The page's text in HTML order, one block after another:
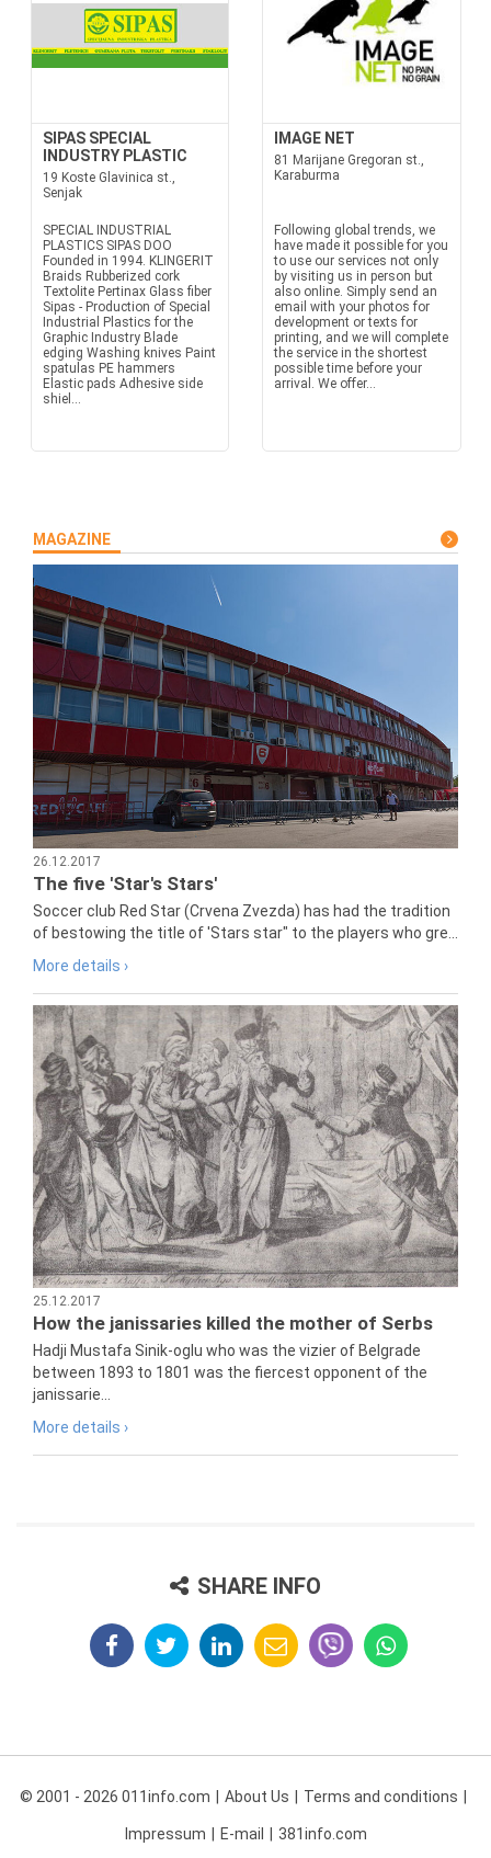
SIPAS SPECIAL
INDUSTRY PLASTIC
19 Koste Glavinica st.,
Senjak
SPECIAL INDUSTRIAL
PLASTICS SIPAS DOO
Founded in 1994. KLINGERIT
Braids Rubberized cork
Textolite Pertinax Glass fiber
Sipas - Production of Special
Industrial Plastics for the
Graphic Industry Blade
edging Washing knives Paint
spatulas PE hammers
Elastic pads Adhesive side
shiel...
IMAGE NET
81 Marijane Gregoran st.,
Karaburma
Following global trends, we
have made it possible for you
to use our services not only
by visiting us in person but
also online. Simply send an
email with your photos for
development or texts for
printing, and we will complete
the service in the shortest
possible time before your
arrival. We offer...
MAGAZINE
26.12.2017
The five 'Star's Stars'
Soccer club Red Star (Crvena Zvezda) has had the tradition
of bestowing the title of 'Stars star" to the players who gre...
More details ›
25.12.2017
How the janissaries killed the mother of Serbs
Hadji Mustafa Sinik-oglu who was the vizier of Belgrade
between 1893 to 1801 was the fiercest opponent of the
janissarie...
More details ›
SHARE INFO
© 2001 - 2026 011info.com About Us Terms and conditions
Impressum E-mail 381info.com